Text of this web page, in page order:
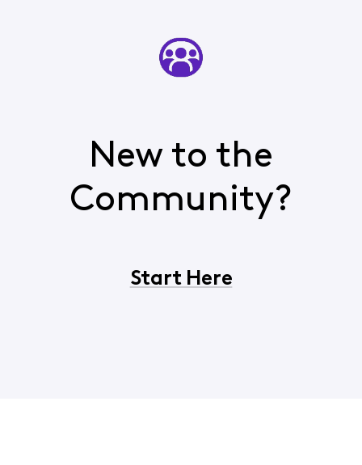
New to the
Community?
Start Here